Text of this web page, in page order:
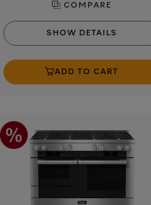
COMPARE
SHOW DETAILS
ADD TO CART